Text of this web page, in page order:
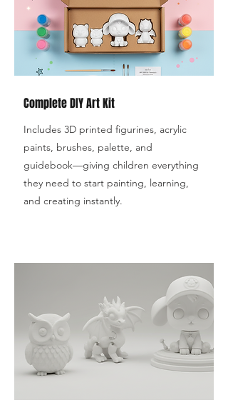
Complete DIY Art Kit
Includes 3D printed figurines, acrylic
paints, brushes, palette, and
guidebook—giving children everything
they need to start painting, learning,
and creating instantly.